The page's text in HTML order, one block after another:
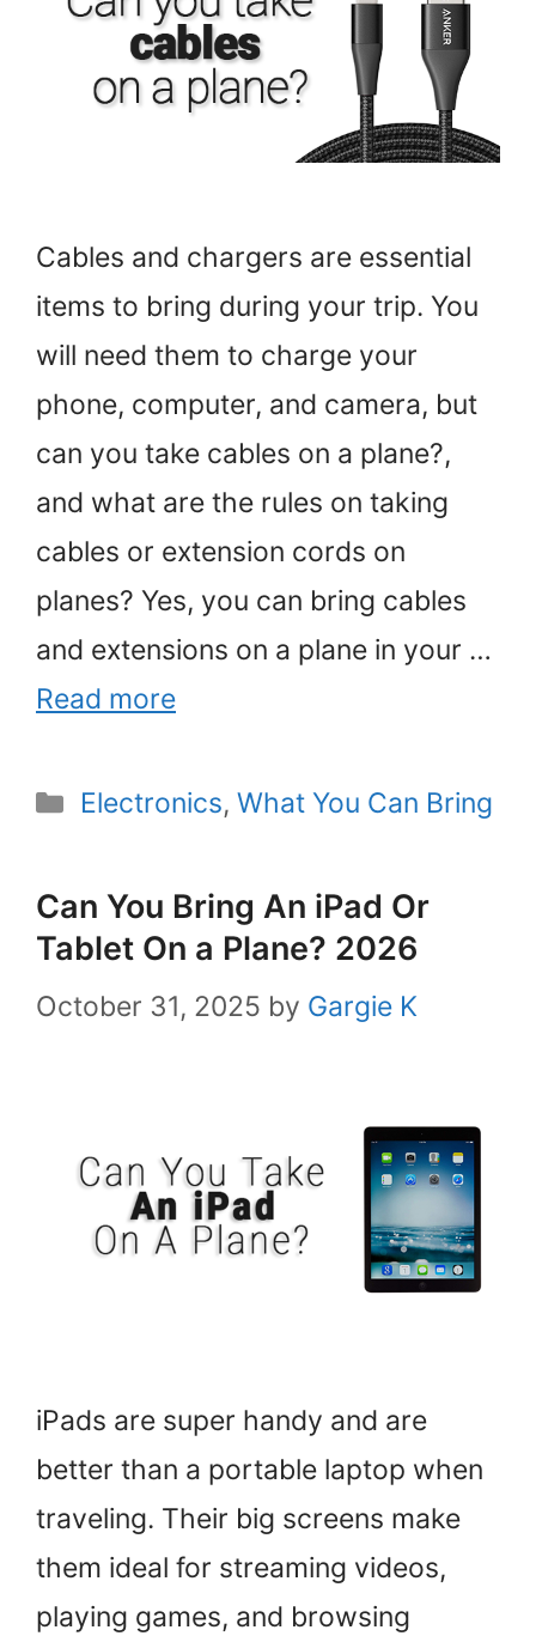
Cables and chargers are essential
items to bring during your trip. You
will need them to charge your
phone, computer, and camera, but
can you take cables on a plane?,
and what are the rules on taking
cables or extension cords on
planes? Yes, you can bring cables
and extensions on a plane in your …
Read more
Categories
Electronics, What You Can Bring
Can You Bring An iPad Or
Tablet On a Plane? 2026
October 31, 2025 by Gargie K
iPads are super handy and are
better than a portable laptop when
traveling. Their big screens make
them ideal for streaming videos,
playing games, and browsing